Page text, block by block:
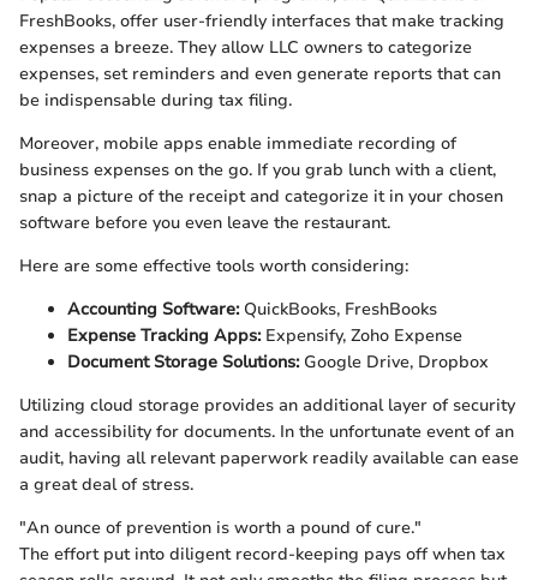
FreshBooks, offer user-friendly interfaces that make tracking
expenses a breeze. They allow LLC owners to categorize
expenses, set reminders and even generate reports that can
be indispensable during tax filing.
Moreover, mobile apps enable immediate recording of
business expenses on the go. If you grab lunch with a client,
snap a picture of the receipt and categorize it in your chosen
software before you even leave the restaurant.
Here are some effective tools worth considering:
Accounting Software:QuickBooks, FreshBooks
Expense Tracking Apps:Expensify, Zoho Expense
Document Storage Solutions:Google Drive, Dropbox
Utilizing cloud storage provides an additional layer of security
and accessibility for documents. In the unfortunate event of an
audit, having all relevant paperwork readily available can ease
a great deal of stress.
"An ounce of prevention is worth a pound of cure."
The effort put into diligent record-keeping pays off when tax